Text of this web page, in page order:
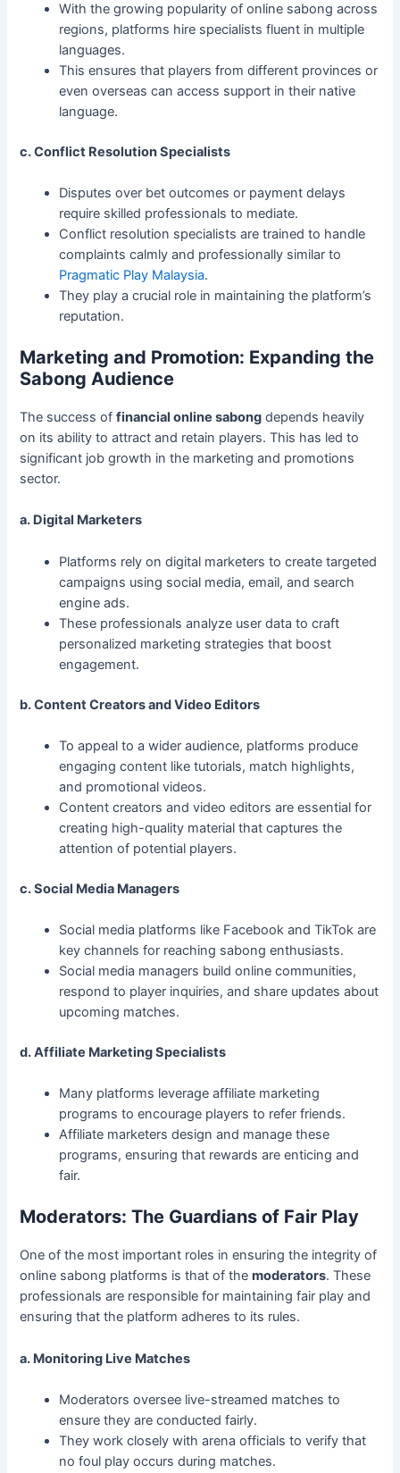
With the growing popularity of online sabong across
regions, platforms hire specialists fluent in multiple
languages.
This ensures that players from different provinces or
even overseas can access support in their native
language.
c. Conflict Resolution Specialists
Disputes over bet outcomes or payment delays
require skilled professionals to mediate.
Conflict resolution specialists are trained to handle
complaints calmly and professionally similar to
Pragmatic Play Malaysia.
They play a crucial role in maintaining the platform’s
reputation.
Marketing and Promotion: Expanding the
Sabong Audience
The success offinancial online sabong depends heavily
on its ability to attract and retain players. This has led to
significant job growth in the marketing and promotions
sector.
a. Digital Marketers
Platforms rely on digital marketers to create targeted
campaigns using social media, email, and search
engine ads.
These professionals analyze user data to craft
personalized marketing strategies that boost
engagement.
b. Content Creators and Video Editors
To appeal to a wider audience, platforms produce
engaging content like tutorials, match highlights,
and promotional videos.
Content creators and video editors are essential for
creating high-quality material that captures the
attention of potential players.
c. Social Media Managers
Social media platforms like Facebook and TikTok are
key channels for reaching sabong enthusiasts.
Social media managers build online communities,
respond to player inquiries, and share updates about
upcoming matches.
d. Affiliate Marketing Specialists
Many platforms leverage affiliate marketing
programs to encourage players to refer friends.
Affiliate marketers design and manage these
programs, ensuring that rewards are enticing and
fair.
Moderators: The Guardians of Fair Play
One of the most important roles in ensuring the integrity of
online sabong platforms is that of themoderators. These
professionals are responsible for maintaining fair play and
ensuring that the platform adheres to its rules.
a. Monitoring Live Matches
Moderators oversee live-streamed matches to
ensure they are conducted fairly.
They work closely with arena officials to verify that
no foul play occurs during matches.